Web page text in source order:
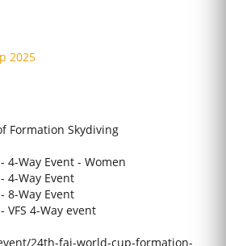
2025
Formation Skydiving
4-Way Event - Women
4-Way Event
8-Way Event
VFS 4-Way event
24th-fai-world-cup-formation-